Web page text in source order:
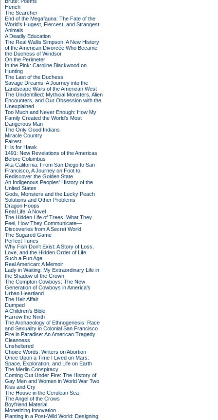
Hench
The Searcher
End of the Megafauna: The Fate of the
World's Hugest, Fiercest, and Strangest
Animals
A Deadly Education
The Real Wallis Simpson: A New History
of the American Divorcée Who Became
the Duchess of Windsor
On the Perimeter
In the Pink: Caroline Blackwood on
Hunting
The Last of the Duchess
Savage Dreams: A Journey into the
Landscape Wars of the American West
The Unidentified: Mythical Monsters, Alien
Encounters, and Our Obsession with the
Unexplained
Too Much and Never Enough: How My
Family Created the World's Most
Dangerous Man
The Only Good Indians
Miracle Country
Fairest
H is for Hawk
1491: New Revelations of the Americas
Before Columbus
Alta California: From San Diego to San
Francisco, A Journey on Foot to
Rediscover the Golden State
An Indigenous Peoples' History of the
United States
Gods, Monsters and the Lucky Peach
Solutions and Other Problems
Dragon Hoops
Real Life: A Novel
The Hidden Life of Trees: What They
Feel, How They Communicate—
Discoveries from A Secret World
The Sugared Game
Perfect Tunes
Why Fish Don't Exist: A Story of Loss,
Love, and the Hidden Order of Life
Such a Fun Age
Real American: A Memoir
Lady in Waiting: My Extraordinary Life in
the Shadow of the Crown
The Compton Cowboys: The New
Generation of Cowboys in America's
Urban Heartland
The Heir Affair
Dumped
A Children's Bible
Harrow the Ninth
The Archaeology of Ethnogenesis: Race
and Sexuality in Colonial San Francisco
Fire in Paradise: An American Tragedy
Cleanness
Unsheltered
Choice Words: Writers on Abortion
Once Upon a Time I Lived on Mars:
Space, Exploration, and Life on Earth
The Merlin Conspiracy
Coming Out Under Fire: The History of
Gay Men and Women in World War Two
Kiss and Cry
The House in the Cerulean Sea
The Angel of the Crows
Boyfriend Material
Monetizing Innovation
Planting in a Post-Wild World: Designing